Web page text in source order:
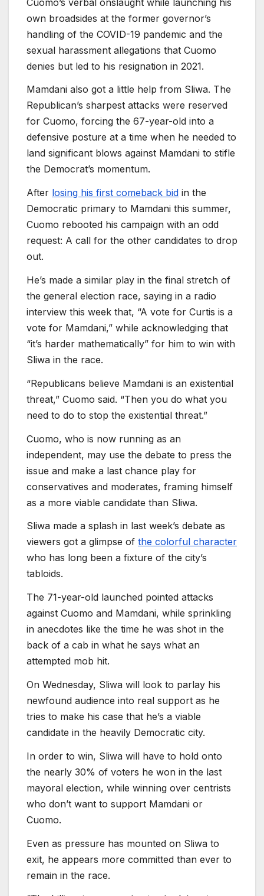
own broadsides at the former governor’s
handling of the COVID-19 pandemic and the
sexual harassment allegations that Cuomo
denies but led to his resignation in 2021.
Mamdani also got a little help from Sliwa. The
Republican’s sharpest attacks were reserved
for Cuomo, forcing the 67-year-old into a
defensive posture at a time when he needed to
land significant blows against Mamdani to stifle
the Democrat’s momentum.
After losing his first comeback bid in the
Democratic primary to Mamdani this summer,
Cuomo rebooted his campaign with an odd
request: A call for the other candidates to drop
out.
He’s made a similar play in the final stretch of
the general election race, saying in a radio
interview this week that, “A vote for Curtis is a
vote for Mamdani,” while acknowledging that
“it’s harder mathematically” for him to win with
Sliwa in the race.
“Republicans believe Mamdani is an existential
threat,” Cuomo said. “Then you do what you
need to do to stop the existential threat.”
Cuomo, who is now running as an
independent, may use the debate to press the
issue and make a last chance play for
conservatives and moderates, framing himself
as a more viable candidate than Sliwa.
Sliwa made a splash in last week’s debate as
viewers got a glimpse of the colorful character
who has long been a fixture of the city’s
tabloids.
The 71-year-old launched pointed attacks
against Cuomo and Mamdani, while sprinkling
in anecdotes like the time he was shot in the
back of a cab in what he says what an
attempted mob hit.
On Wednesday, Sliwa will look to parlay his
newfound audience into real support as he
tries to make his case that he’s a viable
candidate in the heavily Democratic city.
In order to win, Sliwa will have to hold onto
the nearly 30% of voters he won in the last
mayoral election, while winning over centrists
who don’t want to support Mamdani or
Cuomo.
Even as pressure has mounted on Sliwa to
exit, he appears more committed than ever to
remain in the race.